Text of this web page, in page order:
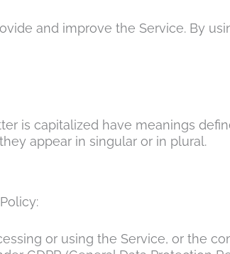
and improve the Service. By
is capitalized have meanings
appear in singular or in plural.
or using the Service, or the